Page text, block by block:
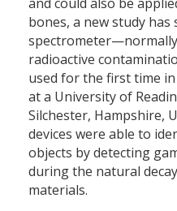
bones, a new study has
radioactive
used for the first time
at a University of
Silchester, Hampshire,
devices were able to
objects by detecting
during the natural
materials.